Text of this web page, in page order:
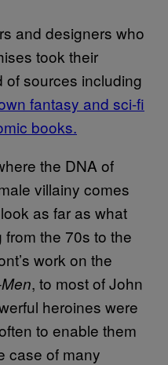
and designers who
took their
of sources including
fantasy and sci-fi
books.
the DNA of
villainy comes
as far as what
the 70s to the
work on the
, to most of John
heroines were
to enable them
case of many